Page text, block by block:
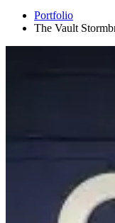
Portfolio
The Vault